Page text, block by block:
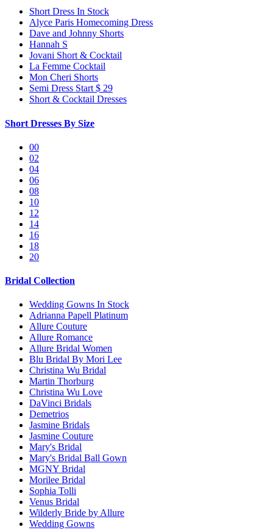
Short Dress In Stock
Alyce Paris Homecoming Dress
Dave and Johnny Shorts
Hannah S
Jovani Short & Cocktail
La Femme Cocktail
Mon Cheri Shorts
Semi Dress Start $ 29
Short & Cocktail Dresses
Short Dresses By Size
00
02
04
06
08
10
12
14
16
18
20
Bridal Collection
Wedding Gowns In Stock
Adrianna Papell Platinum
Allure Couture
Allure Romance
Allure Bridal Women
Blu Bridal By Mori Lee
Christina Wu Bridal
Martin Thorburg
Christina Wu Love
DaVinci Bridals
Demetrios
Jasmine Bridals
Jasmine Couture
Mary's Bridal
Mary's Bridal Ball Gown
MGNY Bridal
Morilee Bridal
Sophia Tolli
Venus Bridal
Wilderly Bride by Allure
Wedding Gowns